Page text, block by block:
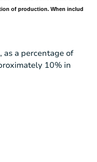
of production. When including
as a percentage of
10% in